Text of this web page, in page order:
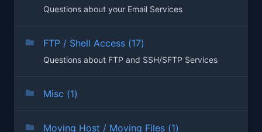
Questions about your Email Services
FTP / Shell Access (17)
Questions about FTP and SSH/SFTP Services
Misc (1)
Moving Host / Moving Files (1)